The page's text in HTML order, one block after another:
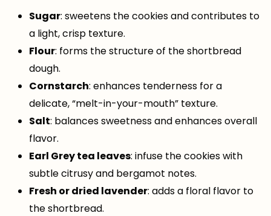
Sugar: sweetens the cookies and contributes to
a light, crisp texture.
Flour: forms the structure of the shortbread
dough.
Cornstarch: enhances tenderness for a
delicate, “melt-in-your-mouth” texture.
Salt: balances sweetness and enhances overall
flavor.
Earl Grey tea leaves: infuse the cookies with
subtle citrusy and bergamot notes.
Fresh or dried lavender: adds a floral flavor to
the shortbread.